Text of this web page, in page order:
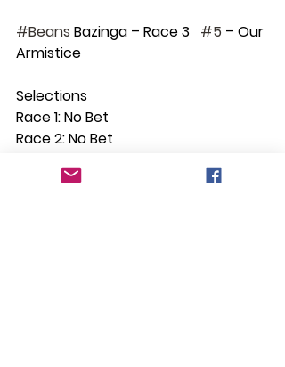
#Beans Bazinga – Race 3 #5 – Our
Armistice
Selections
Race 1: No Bet
Race 2: No Bet
Race 4: Carneros